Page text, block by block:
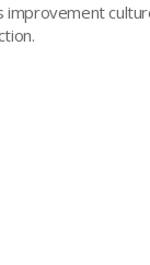
improvement